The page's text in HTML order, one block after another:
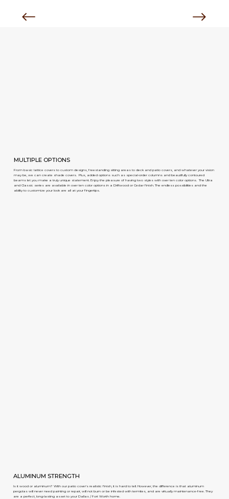
MULTIPLE OPTIONS
From basic lattice covers to custom designs, freestanding sitting areas to deck and patio covers, and whatever your vision
may be, we can create shade covers. Plus, added options such as special-order columns and beautifully contoured
beams let you make a truly unique statement. Enjoy the pleasure of having two styles with over ten color options. The Ultra
and Classic series are available in over ten color options in a Driftwood or Cedar finish. The endless possibilities and the
ability to customize your look are all at your fingertips.
ALUMINUM STRENGTH
Is it wood or aluminum? With our patio cover's realistic finish, it is hard to tell. However, the difference is that aluminum
pergolas will never need painting or repair, will not burn or be infested with termites, and are virtually maintenance-free. They
are a perfect, long-lasting asset to your Dallas / Fort Worth home.